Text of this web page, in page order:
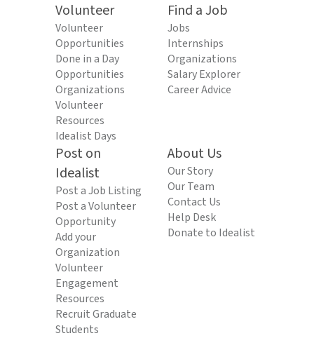
Volunteer
Volunteer
Opportunities
Done in a Day
Opportunities
Organizations
Volunteer
Resources
Idealist Days
Find a Job
Jobs
Internships
Organizations
Salary Explorer
Career Advice
Post on
Idealist
Post a Job Listing
Post a Volunteer
Opportunity
Add your
Organization
Volunteer
Engagement
Resources
Recruit Graduate
Students
About Us
Our Story
Our Team
Contact Us
Help Desk
Donate to Idealist